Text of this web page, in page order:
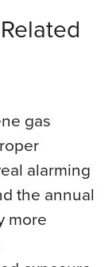
gas
alarming
the annual
more